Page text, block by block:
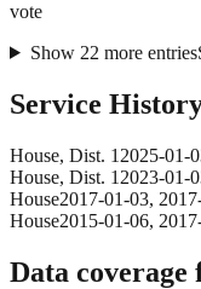
vote
Show 22 more entries
Service
House, Dist. 1 2025-01-
House, Dist. 1 2023-01-
House2017-01-03,
House2015-01-06,
Data